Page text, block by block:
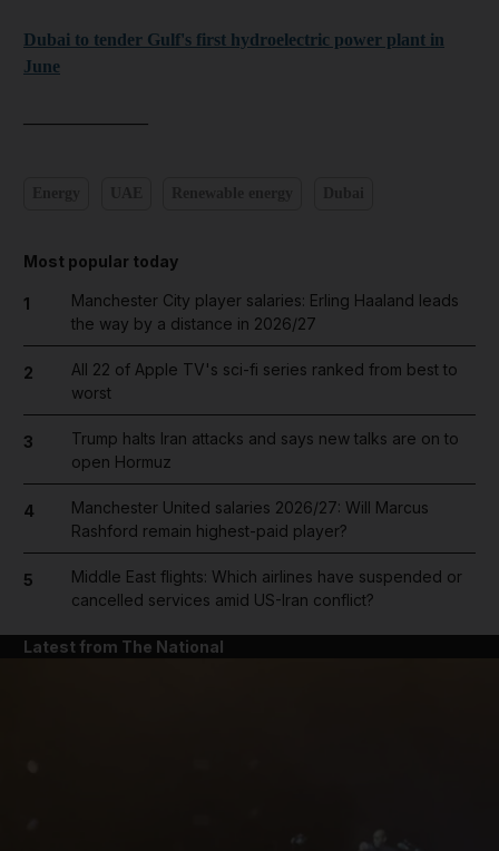
Dubai to tender Gulf's first hydroelectric power plant in
June
Most popular today
1
Manchester City player salaries: Erling Haaland leads
the way by a distance in 2026/27
2
All 22 of Apple TV's sci-fi series ranked from best to
worst
3
Trump halts Iran attacks and says new talks are on to
open Hormuz
4
Manchester United salaries 2026/27: Will Marcus
Rashford remain highest-paid player?
5
Middle East flights: Which airlines have suspended or
cancelled services amid US-Iran conflict?
Latest from The National